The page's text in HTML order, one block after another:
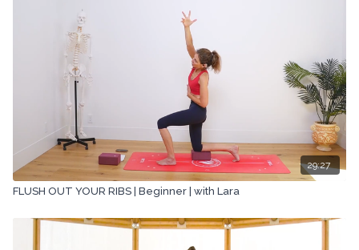
29:27
FLUSH OUT YOUR RIBS | Beginner | with Lara